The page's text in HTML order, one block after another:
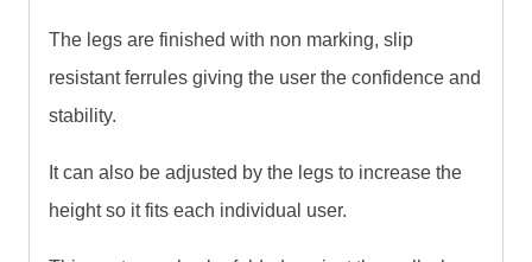
The legs are finished with non marking, slip
resistant ferrules giving the user the confidence and
stability.
It can also be adjusted by the legs to increase the
height so it fits each individual user.